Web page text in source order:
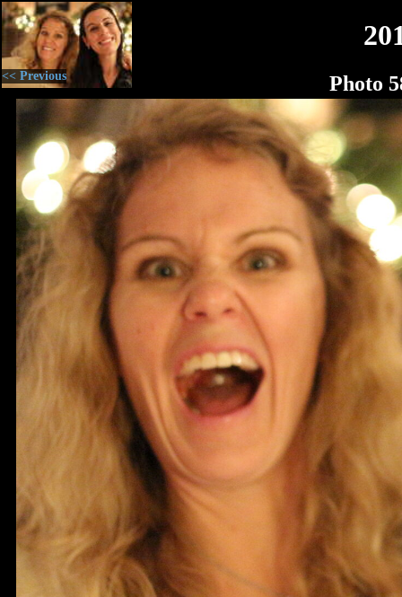
<< Previous Photo